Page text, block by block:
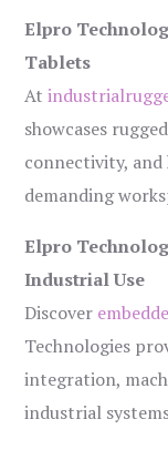
Elpro
Tablets
At
showcases
connectivity,
demanding
Elpro
Industrial Use
Discover
Technologies
integration,
industrial